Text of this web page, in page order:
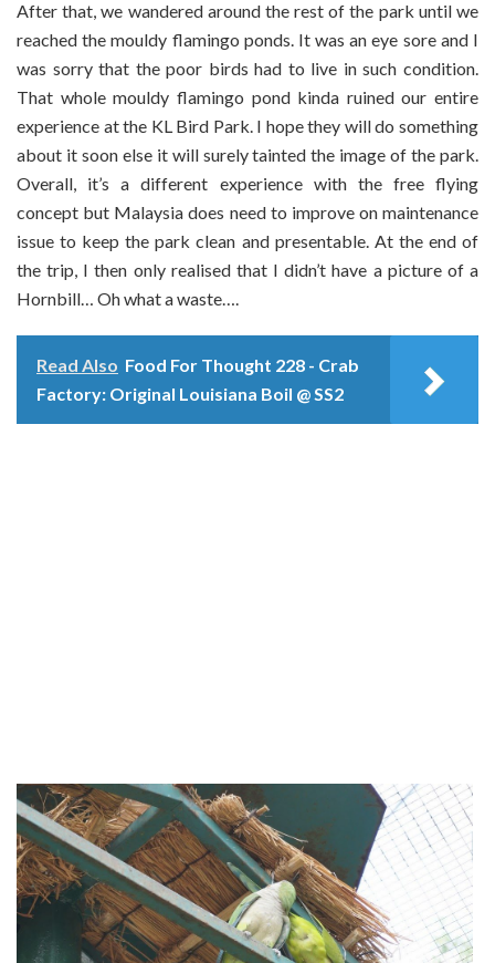
After that, we wandered around the rest of the park until we
reached the mouldy flamingo ponds. It was an eye sore and I
was sorry that the poor birds had to live in such condition.
That whole mouldy flamingo pond kinda ruined our entire
experience at the KL Bird Park. I hope they will do something
about it soon else it will surely tainted the image of the park.
Overall, it’s a different experience with the free flying
concept but Malaysia does need to improve on maintenance
issue to keep the park clean and presentable. At the end of
the trip, I then only realised that I didn’t have a picture of a
Hornbill… Oh what a waste….
Read Also Food For Thought 228 - Crab
Factory: Original Louisiana Boil @ SS2